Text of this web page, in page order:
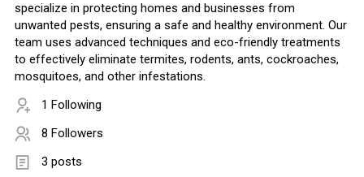
specialize in protecting homes and businesses from
unwanted pests, ensuring a safe and healthy environment. Our
team uses advanced techniques and eco-friendly treatments
to effectively eliminate termites, rodents, ants, cockroaches,
mosquitoes, and other infestations.
1 Following
8 Followers
3 posts